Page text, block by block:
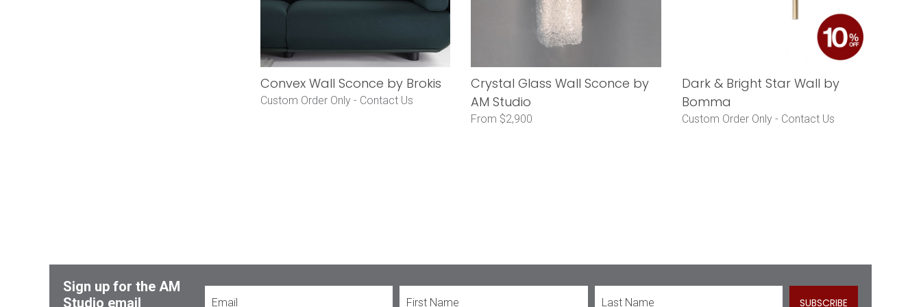
Convex Wall Sconce by Brokis
Custom Order Only - Contact Us
Crystal Glass Wall Sconce by
AM Studio
From $2,900
Dark & Bright Star Wall by
Bomma
Custom Order Only - Contact Us
Sign up for the AM
Studio email